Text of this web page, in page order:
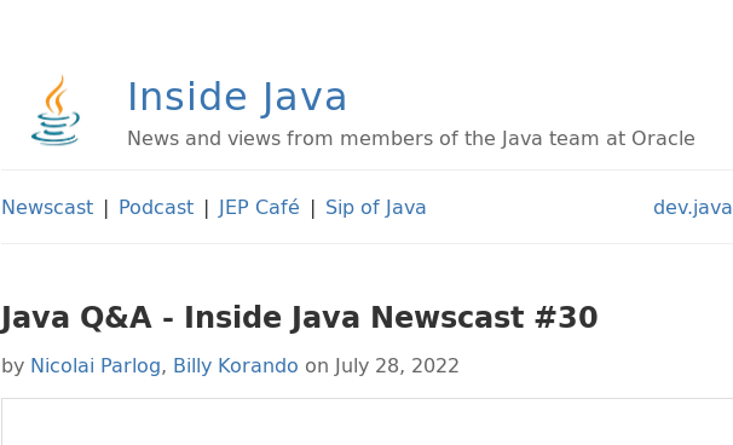
Inside Java
News and views from members of the Java team at Oracle
Newscast | Podcast | JEP Café | Sip of Java dev.java
Java Q&A - Inside Java Newscast #30
by Nicolai Parlog, Billy Korando on July 28, 2022